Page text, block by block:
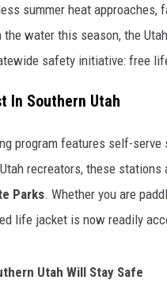
summer heat approaches,
water this season, the
safety initiative: free
In Southern Utah
program features self-
recreators, these
Parks. Whether you are
life jacket is now readily
Utah Will Stay Safe